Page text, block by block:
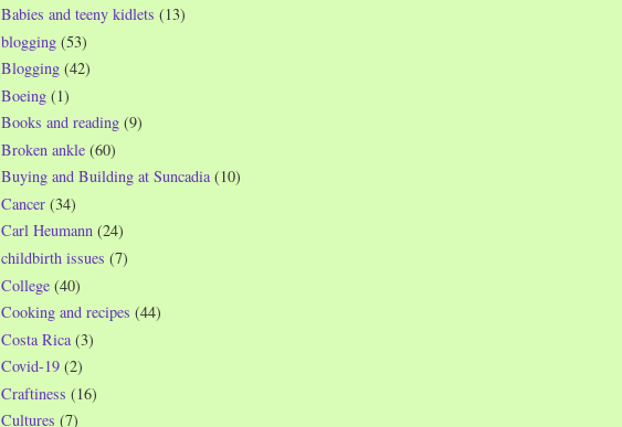
Babies and teeny kidlets (13)
blogging (53)
Blogging (42)
Boeing (1)
Books and reading (9)
Broken ankle (60)
Buying and Building at Suncadia (10)
Cancer (34)
Carl Heumann (24)
childbirth issues (7)
College (40)
Cooking and recipes (44)
Costa Rica (3)
Covid-19 (2)
Craftiness (16)
Cultures (7)